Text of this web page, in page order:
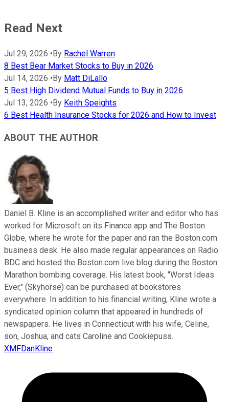
Read Next
Jul 29, 2026 •By Rachel Warren
8 Best Bear Market Stocks to Buy in 2026
Jul 14, 2026 •By Matt DiLallo
5 Best High Dividend Mutual Funds to Buy in 2026
Jul 13, 2026 •By Keith Speights
6 Best Health Insurance Stocks for 2026 and How to Invest
ABOUT THE AUTHOR
Daniel B. Kline is an accomplished writer and editor who has
worked for Microsoft on its Finance app and The Boston
Globe, where he wrote for the paper and ran the Boston.com
business desk. He also made regular appearances on Radio
BDC and hosted the Boston.com live blog during the Boston
Marathon bombing coverage. His latest book, "Worst Ideas
Ever," (Skyhorse) can be purchased at bookstores
everywhere. In addition to his financial writing, Kline wrote a
syndicated opinion column that appeared in hundreds of
newspapers. He lives in Connecticut with his wife, Celine,
son, Joshua, and cats Caroline and Cookiepuss.
XMFDanKline